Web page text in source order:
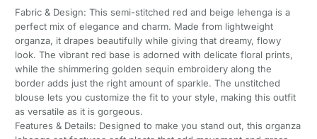
Fabric & Design: This semi-stitched red and beige lehenga is a
perfect mix of elegance and charm. Made from lightweight
organza, it drapes beautifully while giving that dreamy, flowy
look. The vibrant red base is adorned with delicate floral prints,
while the shimmering golden sequin embroidery along the
border adds just the right amount of sparkle. The unstitched
blouse lets you customize the fit to your style, making this outfit
as versatile as it is gorgeous.
Features & Details: Designed to make you stand out, this organza